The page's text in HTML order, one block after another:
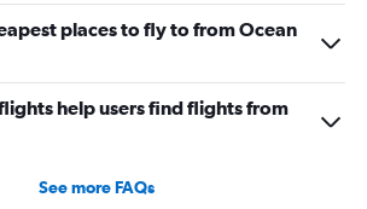
Louis
Lake City
City
Antonio
City
places to fly to from Ocean
help users find flights from
See more FAQs